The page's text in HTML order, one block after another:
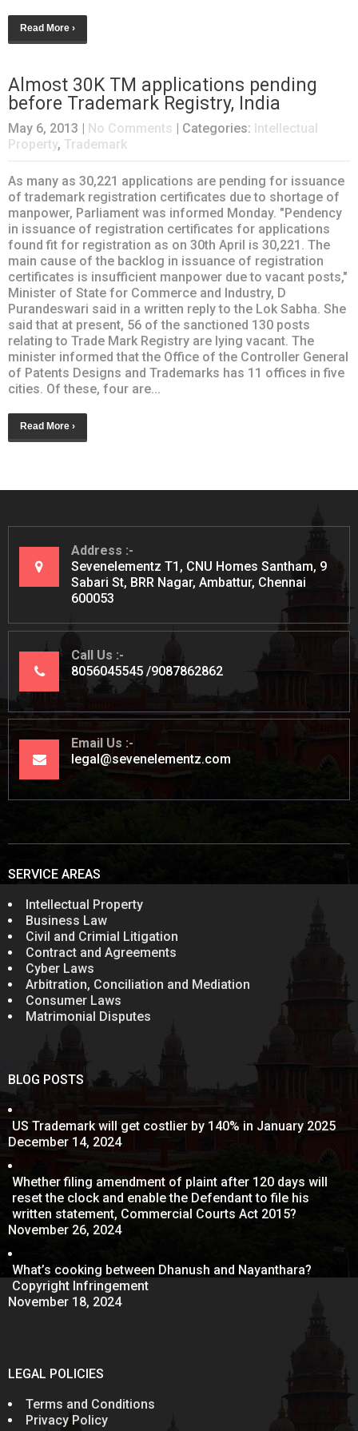
Read More ›
Almost 30K TM applications pending
before Trademark Registry, India
May 6, 2013 No Comments | Categories: Intellectual
Property, Trademark
As many as 30,221 applications are pending for issuance
of trademark registration certificates due to shortage of
manpower, Parliament was informed Monday. "Pendency
in issuance of registration certificates for applications
found fit for registration as on 30th April is 30,221. The
main cause of the backlog in issuance of registration
certificates is insufficient manpower due to vacant posts,"
Minister of State for Commerce and Industry, D
Purandeswari said in a written reply to the Lok Sabha. She
said that at present, 56 of the sanctioned 130 posts
relating to Trade Mark Registry are lying vacant. The
minister informed that the Office of the Controller General
of Patents Designs and Trademarks has 11 offices in five
cities. Of these, four are...
Read More ›
Address
Sevenelementz T1, CNU Homes Santham, 9
Sabari St, BRR Nagar, Ambattur, Chennai
600053
Call Us
8056045545 9087862862
Email Us
legal@sevenelementz.com
SERVICE AREAS
Intellectual Property
Business Law
Civil and Crimial Litigation
Contract and Agreements
Cyber Laws
Arbitration, Conciliation and Mediation
Consumer Laws
Matrimonial Disputes
BLOG POSTS
US Trademark will get costlier by 140% in January 2025
December 14, 2024
Whether filing amendment of plaint after 120 days will
reset the clock and enable the Defendant to file his
written statement, Commercial Courts Act 2015?
November 26, 2024
What’s cooking between Dhanush and Nayanthara?
Copyright Infringement
November 18, 2024
LEGAL POLICIES
Terms and Conditions
Privacy Policy